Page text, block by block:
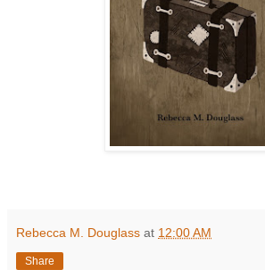
Rebecca M. Douglass at 12:00 AM
Share